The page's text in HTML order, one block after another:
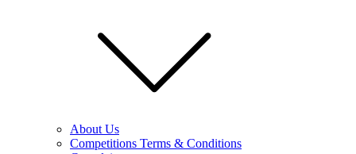
About Us
Competitions Terms & Conditions